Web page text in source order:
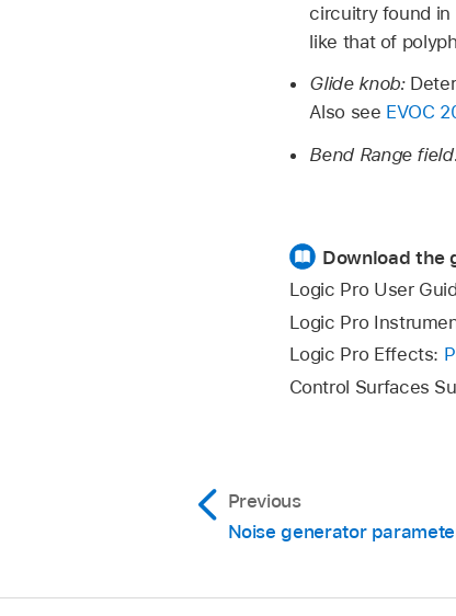
circuitry found in
like that of
Glide knob:
Also see EVOC
Bend Range
Download the
Logic Pro User
Logic Pro
Logic Pro Effects:
Control Surfaces
Previous
Noise generator